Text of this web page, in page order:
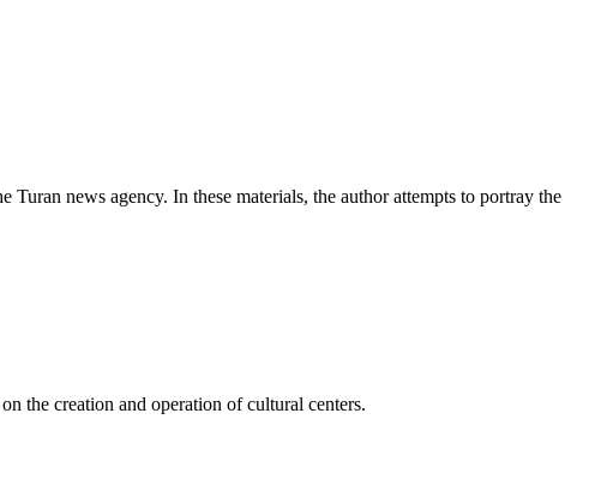
news agency. In these materials, the author attempts to portray the
the creation and operation of cultural centers.